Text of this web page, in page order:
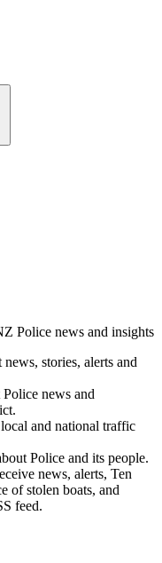
Police news and insights
news, stories, alerts and
Police news and
and national traffic
Police and its people.
news, alerts, Ten
of stolen boats, and
feed.